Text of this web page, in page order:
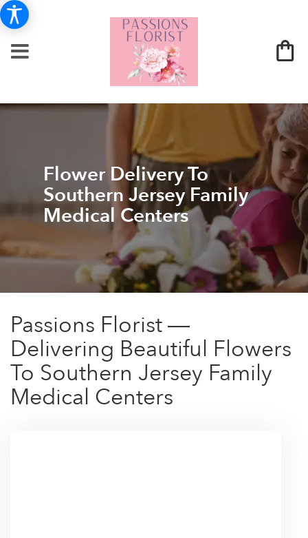
Flower Delivery To
Southern Jersey Family
Medical Centers
Passions Florist —
Delivering Beautiful Flowers
To Southern Jersey Family
Medical Centers